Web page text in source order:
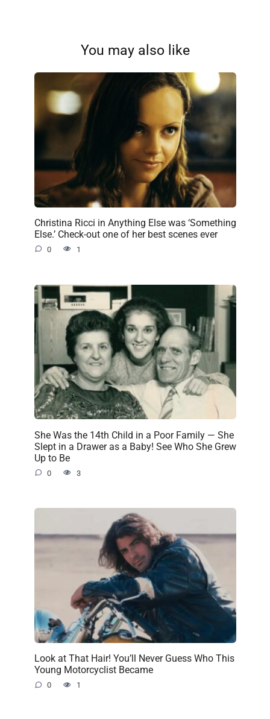
You may also like
Christina Ricci in Anything Else was ‘Something
Else.’ Check-out one of her best scenes ever
0 1
She Was the 14th Child in a Poor Family — She
Slept in a Drawer as a Baby! See Who She Grew
Up to Be
0 3
Look at That Hair! You’ll Never Guess Who This
Young Motorcyclist Became
0 1